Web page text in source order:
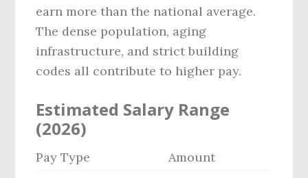
earn more than the national average.
The dense population, aging
infrastructure, and strict building
codes all contribute to higher pay.
Estimated Salary Range
(2026)
Pay Type Amount